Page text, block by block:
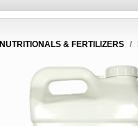
NUTRITIONALS & FERTILIZERS /